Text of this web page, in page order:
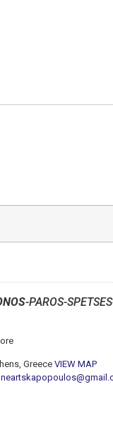
-PAROS-
GreeceVIEW MAP